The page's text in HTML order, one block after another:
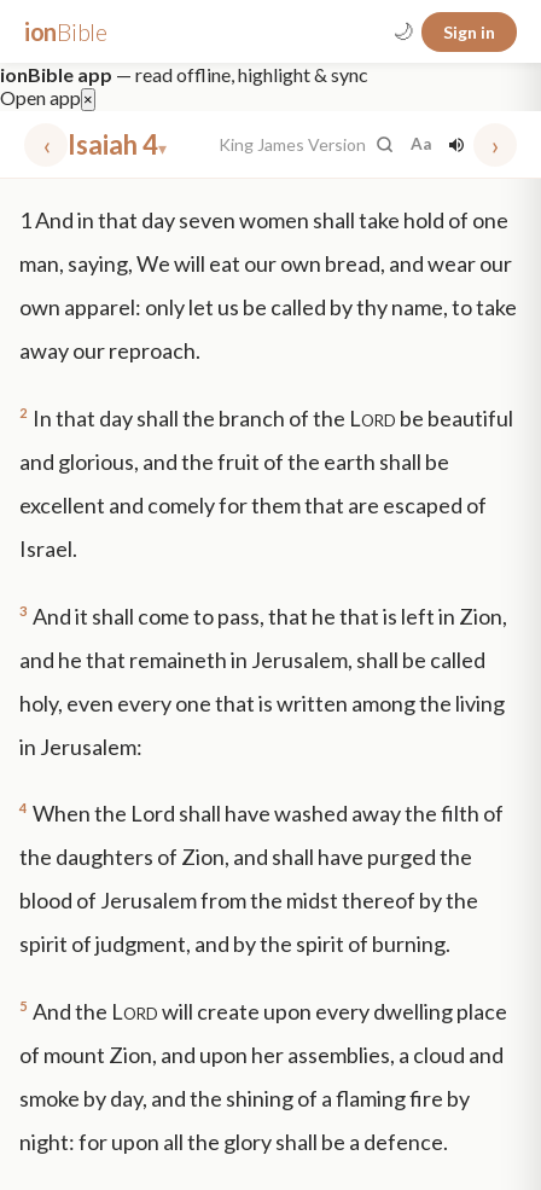
ionBible 🌙 Sign in
ionBible app — read offline, highlight & sync
Open app ×
‹ Isaiah 4▾ King James Version Aa ›
✕
nt faith "peace that passeth" grace -law
1And in that day seven women shall take hold of one
man, saying, We will eat our own bread, and wear our
own apparel: only let us be called by thy name, to take
away our reproach.
2 In that day shall the branch of the Lord be beautiful
and glorious, and the fruit of the earth shall be
excellent and comely for them that are escaped of
Israel.
3 And it shall come to pass, that he that is left in Zion,
and he that remaineth in Jerusalem, shall be called
holy, even every one that is written among the living
in Jerusalem:
4 When the Lord shall have washed away the filth of
the daughters of Zion, and shall have purged the
blood of Jerusalem from the midst thereof by the
spirit of judgment, and by the spirit of burning.
5 And the Lordwill create upon every dwelling place
of mount Zion, and upon her assemblies, a cloud and
smoke by day, and the shining of a flaming fire by
night: for upon all the glory shall be a defence.